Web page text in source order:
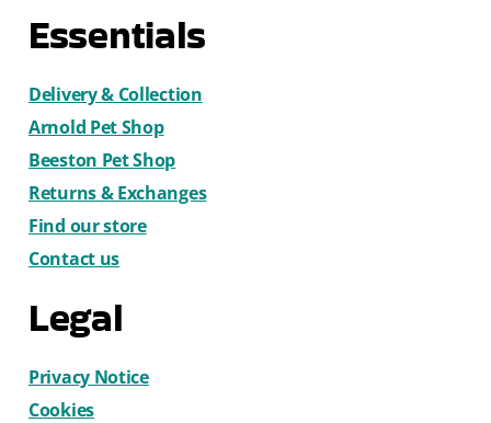
Essentials
Delivery & Collection
Arnold Pet Shop
Beeston Pet Shop
Returns & Exchanges
Find our store
Contact us
Legal
Privacy Notice
Cookies